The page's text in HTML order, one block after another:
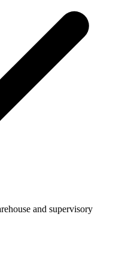
and supervisory